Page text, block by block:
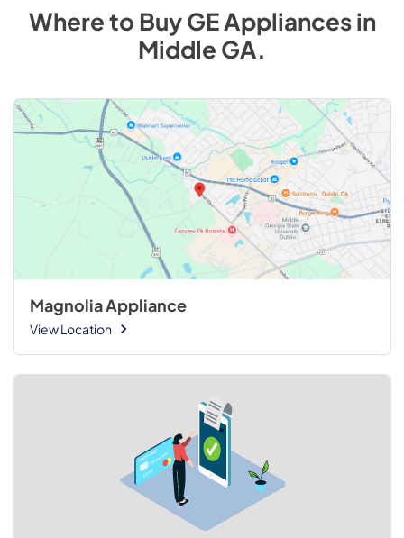
Where to BuyGEAppliancesin
Middle GA.
Magnolia Appliance
View Location